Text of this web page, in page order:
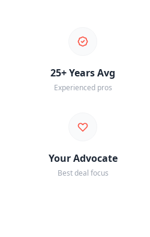
25+ Years Avg
Experienced pros
Your Advocate
Best deal focus